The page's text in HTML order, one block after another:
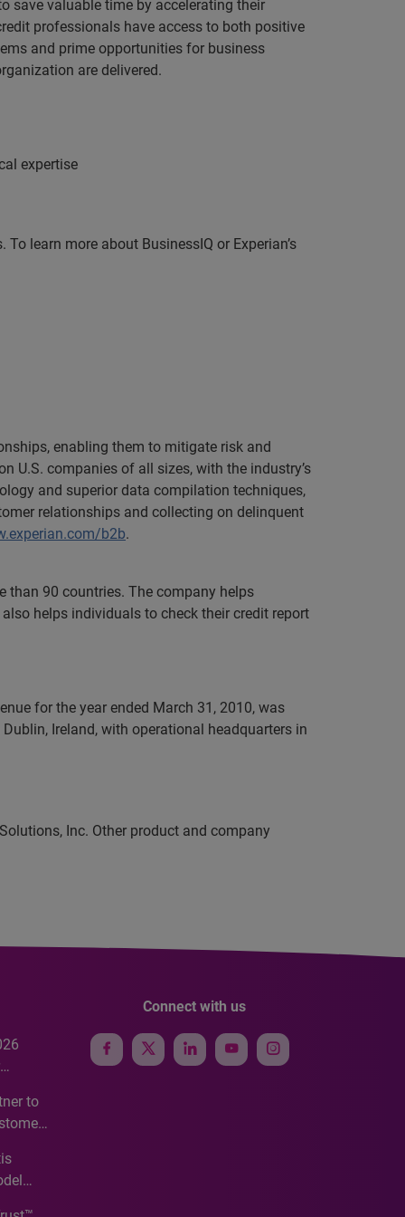
save valuable time by accelerating their
professionals have access to both positive
and prime opportunities for business
are delivered.
expertise
learn more about BusinessIQ or Experian’s
enabling them to mitigate risk and
U.S. companies of all sizes, with the industry’s
and superior data compilation techniques,
relationships and collecting on delinquent
b2b.
than 90 countries. The company helps
helps individuals to check their credit report
for the year ended March 31, 2010, was
Ireland, with operational headquarters in
Inc. Other product and company
to
Connect with us